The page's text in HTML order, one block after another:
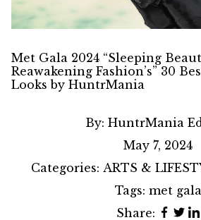
Met Gala 2024 “Sleeping
Reawakening Fashion’s” 30
Looks by HuntrMania
By: HuntrMania
May 7, 2024
Categories: ARTS &
Tags: met gala
Share: